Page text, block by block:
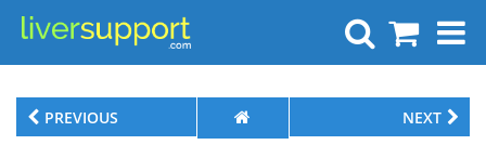
Search
PREVIOUS NEXT